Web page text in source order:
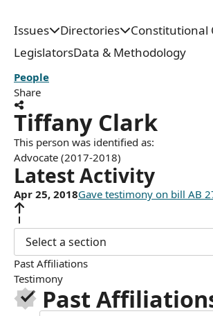
Issues Directories
Constitutional
LegislatorsData & Methodology
People
Share
Tiffany Clark
This person was identified as:
Advocate (2017-2018)
Latest Activity
Apr 25, 2018Gave testimony on bill AB
Select a section
Past Affiliations
Testimony
Past